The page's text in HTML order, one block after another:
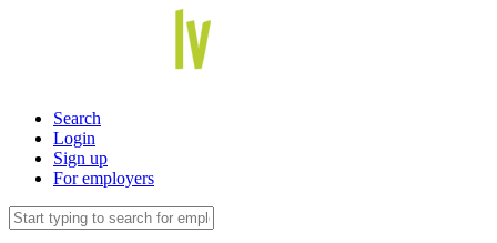
Search
Login
Sign up
For employers